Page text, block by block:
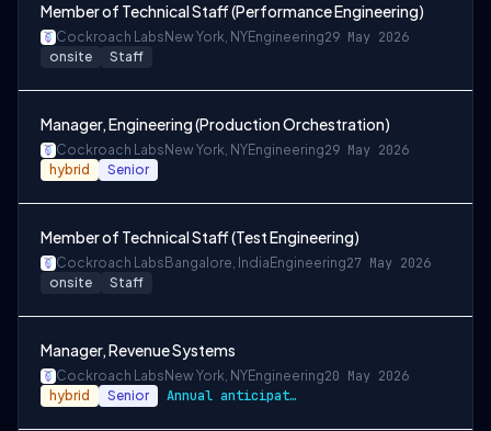
Member of Technical Staff (Performance Engineering)
Cockroach Labs New York, NYEngineering29 May 2026
onsite Staff
Manager, Engineering (Production Orchestration)
Cockroach Labs New York, NYEngineering29 May 2026
hybrid Senior
Member of Technical Staff (Test Engineering)
Cockroach Labs Bangalore, India Engineering27 May 2026
onsite Staff
Manager, Revenue Systems
Cockroach Labs New York, NYEngineering20 May 2026
hybrid Senior Annual anticipated